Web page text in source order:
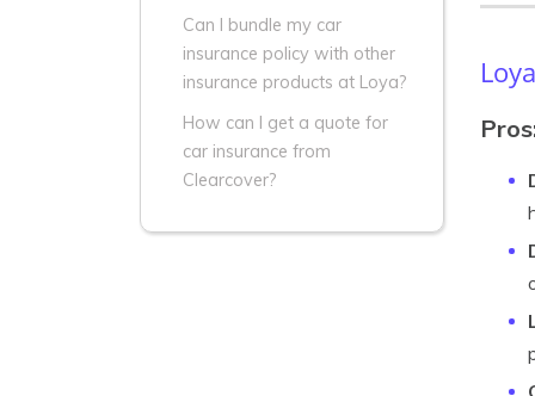
Can I bundle my car
insurance policy with other
insurance products at Loya?
How can I get a quote for
car insurance from
Clearcover?